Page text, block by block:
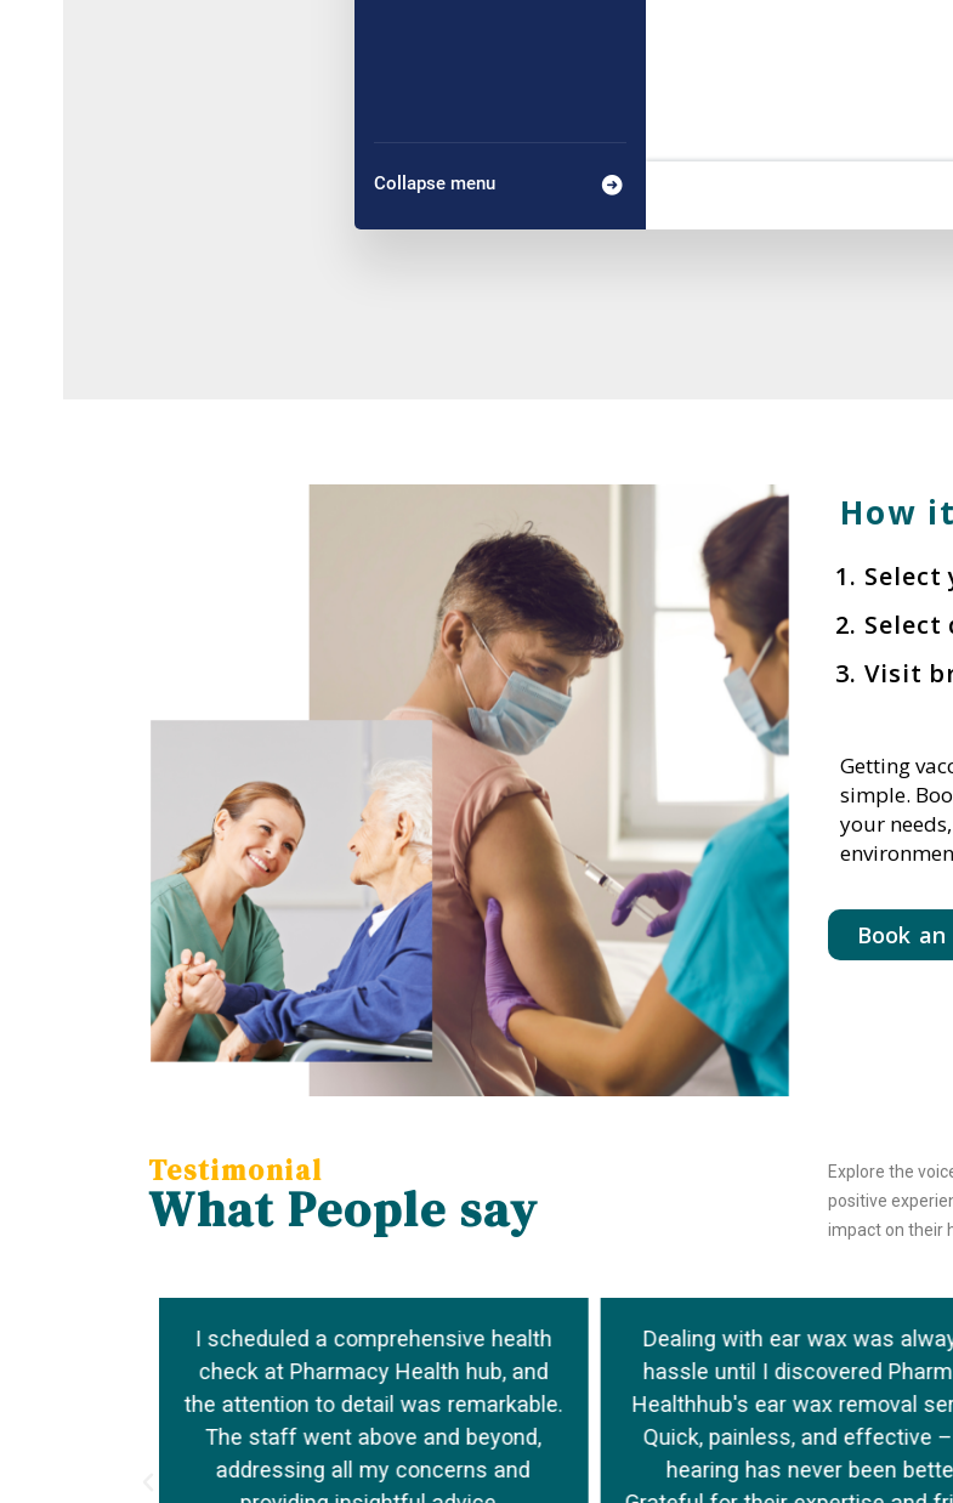
Collapse menu
How
Select
Visit
Getting
simple.
your
Book
Testimonial
What People say
Explore the
positive
impact on their
I scheduled a comprehensive health
check at Pharmacy Health hub, and
the attention to detail was remarkable.
The staff went above and beyond,
addressing all my concerns and
Dealing with ear wax was
hassle until I discovered
Healthhub's ear wax removal
Quick, painless, and effective
hearing has never been